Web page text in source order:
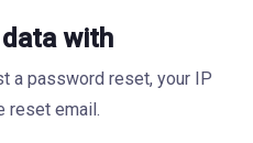
with
a password reset, your IP
reset email.